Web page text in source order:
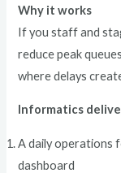
Why it works
If you staff and
reduce peak
where delays
Informatics
A daily operations
dashboard